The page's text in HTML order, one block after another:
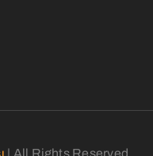
| All Rights Reserved